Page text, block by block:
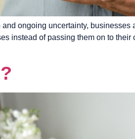
ongoing uncertainty,
instead of passing them on to